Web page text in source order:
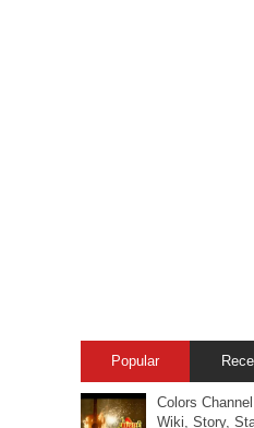
Popular
Colors
Wiki, Story,